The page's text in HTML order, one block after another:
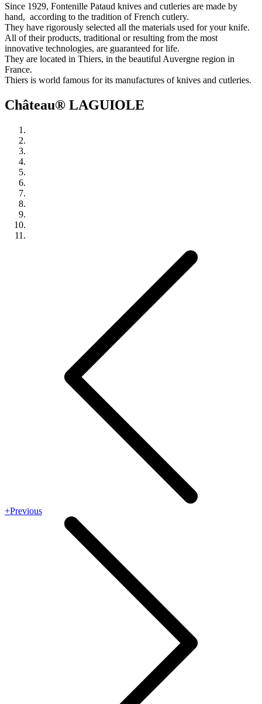
Since 1929, Fontenille Pataud knives and cutleries are made by
hand, according to the tradition of French cutlery.
They have rigorously selected all the materials used for your knife.
All of their products, traditional or resulting from the most
innovative technologies, are guaranteed for life.
They are located in Thiers, in the beautiful Auvergne region in
France.
Thiers is world famous for its manufactures of knives and cutleries.
Château® LAGUIOLE
+Previous